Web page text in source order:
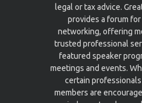
legal or tax advice.
provides a forum
networking, offering
trusted professional
featured speaker
meetings and events.
certain
members are